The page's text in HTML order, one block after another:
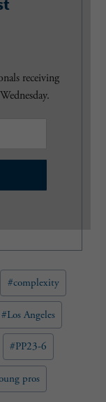
receiving
#complexity
#Los Angeles
#PP23-6
pros